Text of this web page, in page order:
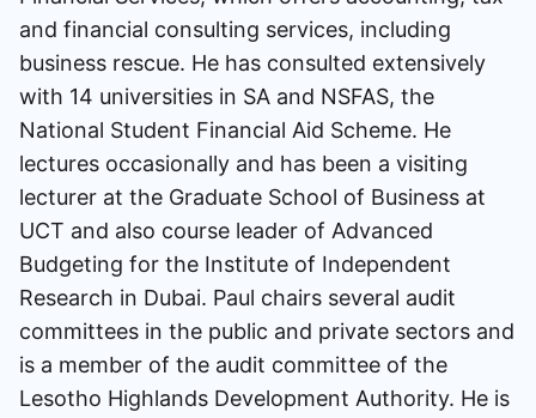
and financial consulting services, including
business rescue. He has consulted extensively
with 14 universities in SA and NSFAS, the
National Student Financial Aid Scheme. He
lectures occasionally and has been a visiting
lecturer at the Graduate School of Business at
UCT and also course leader of Advanced
Budgeting for the Institute of Independent
Research in Dubai. Paul chairs several audit
committees in the public and private sectors and
is a member of the audit committee of the
Lesotho Highlands Development Authority. He is